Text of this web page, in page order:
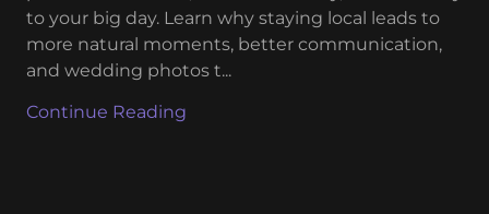
to your big day. Learn why staying local leads to
more natural moments, better communication,
and wedding photos t...
Continue Reading